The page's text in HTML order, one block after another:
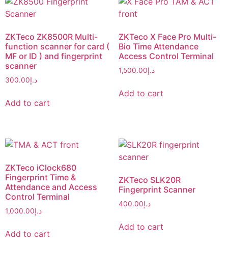
ZKTeco ZK8500R Multi-
function scanner for card (
MF or ID ) and fingerprint
scanner
د.إ300.00
Add to cart
ZKTeco X Face Pro Multi-
Bio Time Attendance
Access Control Terminal
د.إ1,500.00
Add to cart
ZKTeco iClock680
Fingerprint Time &
Attendance and Access
Control Terminal
د.إ1,000.00
Add to cart
ZKTeco SLK20R
Fingerprint Scanner
د.إ400.00
Add to cart